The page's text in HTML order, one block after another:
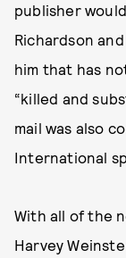
publisher
Richardson
him that has
“killed and
mail was also
International
With all of the
Harvey